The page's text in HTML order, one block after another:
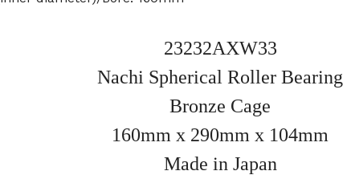
23232AXW33
Nachi Spherical Roller Bearing
Bronze Cage
160mm x 290mm x 104mm
Made in Japan